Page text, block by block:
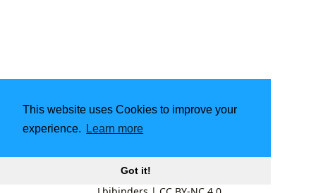
This website uses Cookies to improve your
experience.
Learn more
Got it!